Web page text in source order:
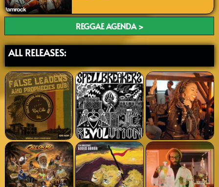
REGGAE AGENDA >
ALL RELEASES: